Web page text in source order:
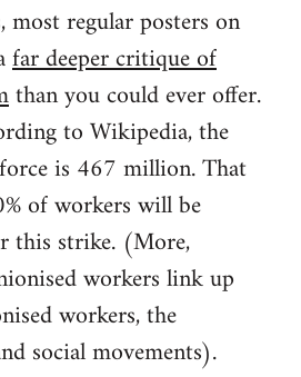
most regular posters on
far deeper critique of
than you could ever offer.
to Wikipedia, the
is 467 million. That
of workers will be
this strike. (More,
workers link up
workers, the
social movements).